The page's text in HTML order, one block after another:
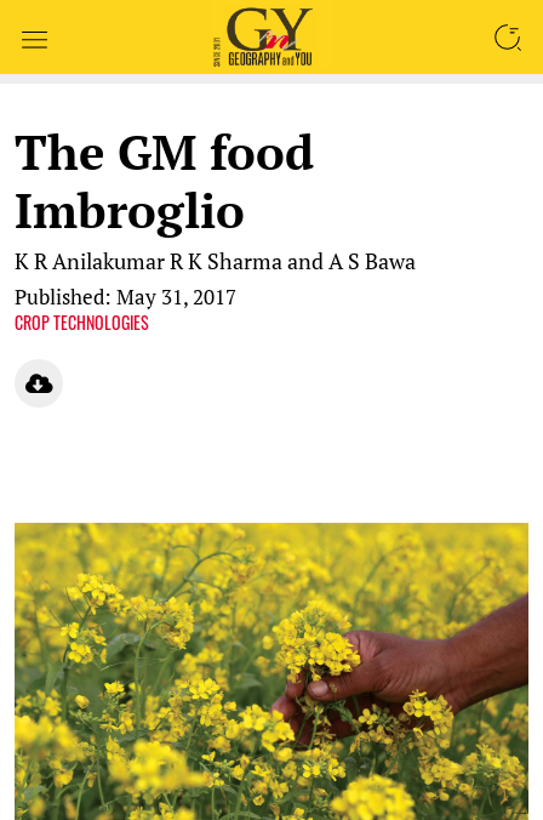
The GM food
Imbroglio
K R AnilakumarR K Sharma and A S Bawa
Published: May 31, 2017
CROP TECHNOLOGIES